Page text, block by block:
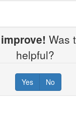
Was
helpful?
Yes No